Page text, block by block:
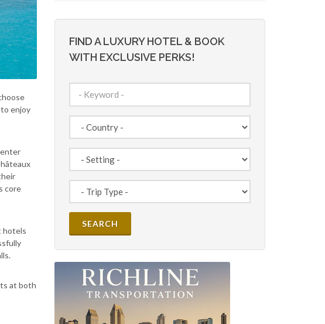
enjoy
core
hotels
at both
FIND A LUXURY HOTEL & BOOK
WITH EXCLUSIVE PERKS!